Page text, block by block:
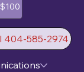
404-585-2974